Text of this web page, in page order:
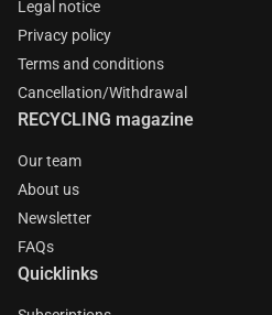
Legal notice
Privacy policy
Terms and conditions
Cancellation/Withdrawal
RECYCLING magazine
Our team
About us
Newsletter
FAQs
Quicklinks